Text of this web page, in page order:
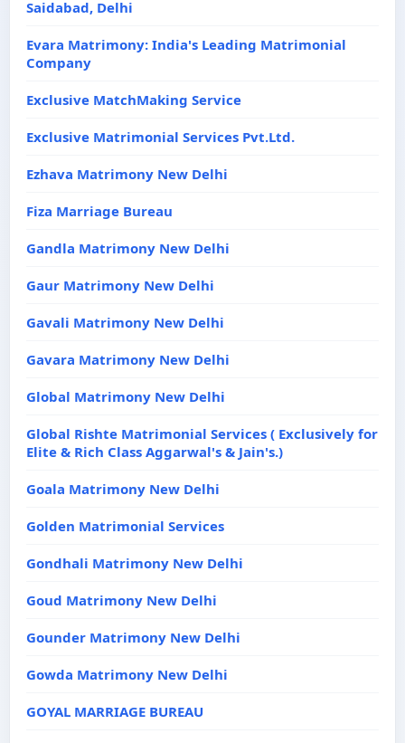
Saidabad, Delhi
Evara Matrimony: India's Leading Matrimonial
Company
Exclusive MatchMaking Service
Exclusive Matrimonial Services Pvt.Ltd.
Ezhava Matrimony New Delhi
Fiza Marriage Bureau
Gandla Matrimony New Delhi
Gaur Matrimony New Delhi
Gavali Matrimony New Delhi
Gavara Matrimony New Delhi
Global Matrimony New Delhi
Global Rishte Matrimonial Services ( Exclusively for
Elite & Rich Class Aggarwal's & Jain's.)
Goala Matrimony New Delhi
Golden Matrimonial Services
Gondhali Matrimony New Delhi
Goud Matrimony New Delhi
Gounder Matrimony New Delhi
Gowda Matrimony New Delhi
GOYAL MARRIAGE BUREAU